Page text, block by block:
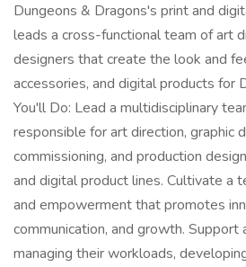
Dungeons & Dragons's print and
leads a cross-functional team of art
designers that create the look and
accessories, and digital products for
You'll Do: Lead a multidisciplinary
responsible for art direction, graphic
commissioning, and production
and digital product lines. Cultivate a
and empowerment that promotes
communication, and growth.
managing their workloads,